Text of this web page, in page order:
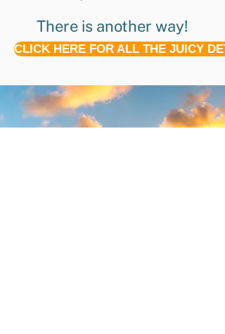
There is another way!
CLICK HERE FOR ALL THE JUICY